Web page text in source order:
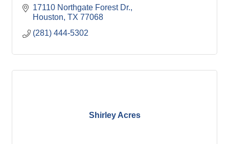
17110 Northgate Forest Dr.
Houston TX 77068
(281) 444-5302
Shirley Acres